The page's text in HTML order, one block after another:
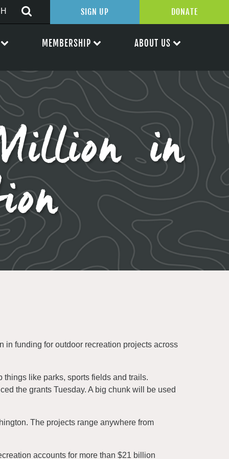
in
funding for outdoor recreation projects across
like parks, sports fields and trails.
the grants Tuesday. A big chunk will be used
The projects range anywhere from
accounts for more than $21 billion
SIGN UP DONATE
MEMBERSHIP ABOUT US